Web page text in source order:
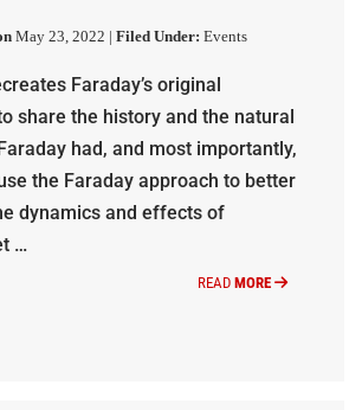
May 23, 2022 | Filed Under: Events
Faraday’s original
share the history and the natural
had, and most importantly,
the Faraday approach to better
dynamics and effects of
…
READMORE